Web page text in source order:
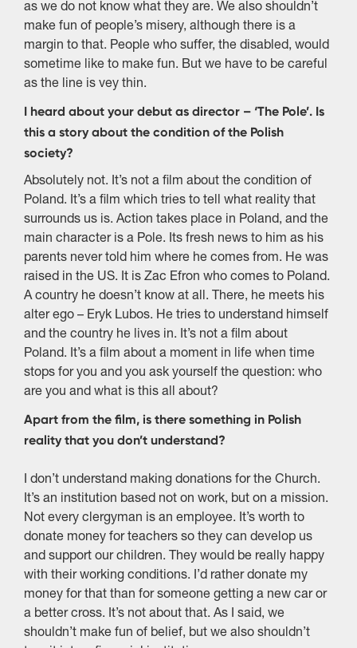
as we do not know what they are. We also shouldn’t
make fun of people’s misery, although there is a
margin to that. People who suffer, the disabled, would
sometime like to make fun. But we have to be careful
as the line is vey thin.
I heard about your debut as director – ‘The Pole’. Is
this a story about the condition of the Polish
society?
Absolutely not. It’s not a film about the condition of
Poland. It’s a film which tries to tell what reality that
surrounds us is. Action takes place in Poland, and the
main character is a Pole. Its fresh news to him as his
parents never told him where he comes from. He was
raised in the US. It is Zac Efron who comes to Poland.
A country he doesn’t know at all. There, he meets his
alter ego – Eryk Lubos. He tries to understand himself
and the country he lives in. It’s not a film about
Poland. It’s a film about a moment in life when time
stops for you and you ask yourself the question: who
are you and what is this all about?
Apart from the film, is there something in Polish
reality that you don’t understand?
I don’t understand making donations for the Church.
It’s an institution based not on work, but on a mission.
Not every clergyman is an employee. It’s worth to
donate money for teachers so they can develop us
and support our children. They would be really happy
with their working conditions. I’d rather donate my
money for that than for someone getting a new car or
a better cross. It’s not about that. As I said, we
shouldn’t make fun of belief, but we also shouldn’t